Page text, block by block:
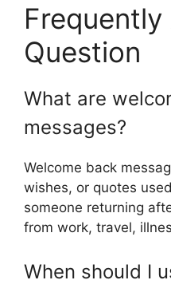
Frequently
Question
What are
messages?
Welcome back
wishes, or quotes
someone returning
from work, travel,
When should I